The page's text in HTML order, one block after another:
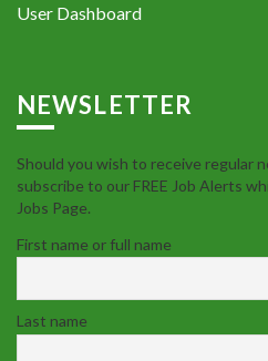
User Dashboard
NEWSLETTER
Should you wish to receive regular
subscribe to our FREE Job Alerts
Jobs Page.
First name or full name
Last name